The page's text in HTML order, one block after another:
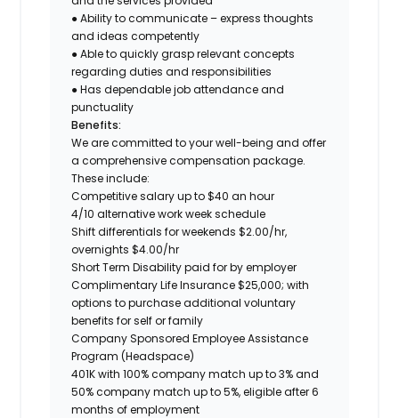
● Ability to communicate – express thoughts
and ideas competently
● Able to quickly grasp relevant concepts
regarding duties and responsibilities
● Has dependable job attendance and
punctuality
Benefits:
We are committed to your well-being and offer
a comprehensive compensation package.
These include:
Competitive salary up to $40 an hour
4/10 alternative work week schedule
Shift differentials for weekends $2.00/hr,
overnights $4.00/hr
Short Term Disability paid for by employer
Complimentary Life Insurance $25,000; with
options to purchase additional voluntary
benefits for self or family
Company Sponsored Employee Assistance
Program (Headspace)
401K with 100% company match up to 3% and
50% company match up to 5%, eligible after 6
months of employment